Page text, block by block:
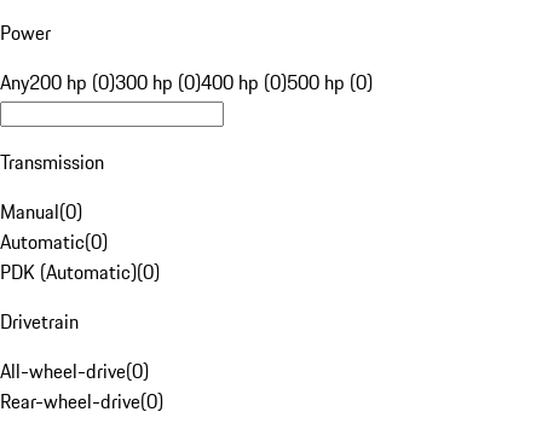
Power
Any200 hp (0)300 hp (0)400 hp (0)500 hp (0)
Transmission
Manual(0)
Automatic(0)
PDK (Automatic)(0)
Drivetrain
All-wheel-drive(0)
Rear-wheel-drive(0)